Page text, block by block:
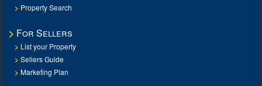
Property Search
For Sellers
List your Property
Sellers Guide
Marketing Plan